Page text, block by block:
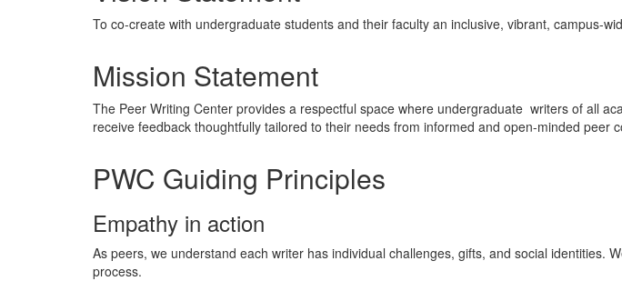
To co-create with undergraduate students and their faculty an inclusive, vibrant, campus-
Mission Statement
The Peer Writing Center provides a respectful space where undergraduate writers of all
receive feedback thoughtfully tailored to their needs from informed and open-minded peer
PWC Guiding Principles
Empathy in action
As peers, we understand each writer has individual challenges, gifts, and social identities.
process.